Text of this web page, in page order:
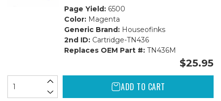
Page Yield:6500
Color:Magenta
Generic Brand:Houseofinks
2nd ID:Cartridge-TN436
Replaces OEM Part #:TN436M
$25.95
ADD TO CART